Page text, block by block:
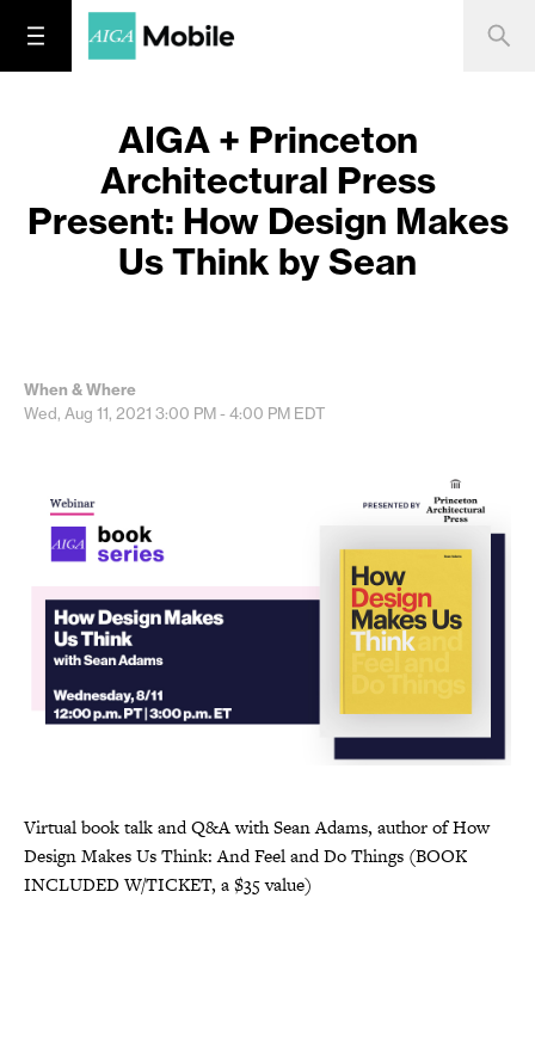
AIGA + Princeton
Architectural Press
Present: How Design Makes
Us Think by Sean
When & Where
Wed, Aug 11, 2021 3:00 PM - 4:00 PM EDT
Virtual book talk and Q&A with Sean Adams, author of How
Design Makes Us Think: And Feel and Do Things (BOOK
INCLUDED W/TICKET, a $35 value)